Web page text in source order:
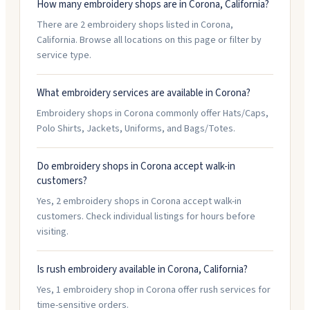
How many embroidery shops are in Corona, California?
There are 2 embroidery shops listed in Corona,
California. Browse all locations on this page or filter by
service type.
What embroidery services are available in Corona?
Embroidery shops in Corona commonly offer Hats/Caps,
Polo Shirts, Jackets, Uniforms, and Bags/Totes.
Do embroidery shops in Corona accept walk-in
customers?
Yes, 2 embroidery shops in Corona accept walk-in
customers. Check individual listings for hours before
visiting.
Is rush embroidery available in Corona, California?
Yes, 1 embroidery shop in Corona offer rush services for
time-sensitive orders.